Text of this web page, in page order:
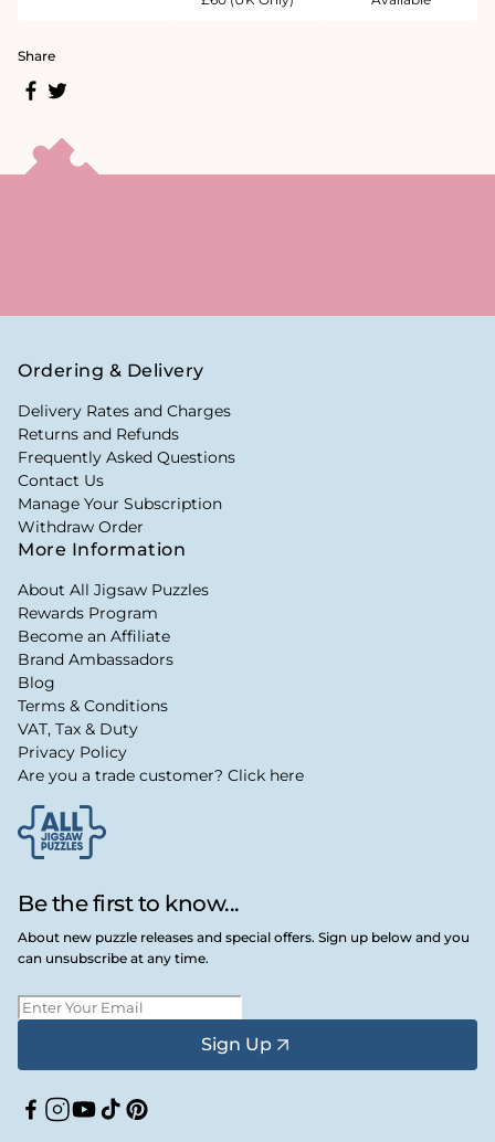
Share
Be the first to know...
About new puzzle releases and special offers. Sign up below and you
can unsubscribe at any time.
Sign Up
Facebook
Instagram
YouTube
TikTokPinterest
Ordering & Delivery
Delivery Rates and Charges
Returns and Refunds
Frequently Asked Questions
Contact Us
Manage Your Subscription
Withdraw Order
More Information
About All Jigsaw Puzzles
Rewards Program
Become an Affiliate
Brand Ambassadors
Blog
Terms & Conditions
VAT, Tax & Duty
Privacy Policy
Are you a trade customer? Click here